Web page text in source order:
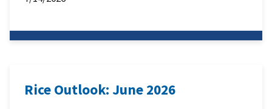
Rice Outlook: June 2026